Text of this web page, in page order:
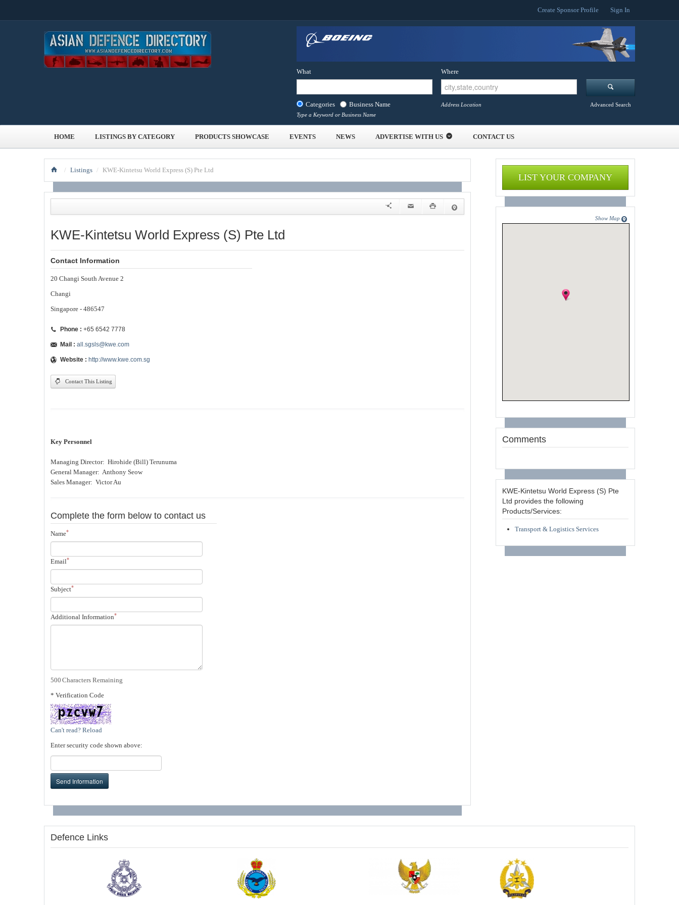
Create Sponsor Profile Sign In
What
Categories Business Name
Type a Keyword or Business Name
Where
Address Location Advanced Search
HOME LISTINGS BY CATEGORY PRODUCTS SHOWCASE EVENTS NEWS ADVERTISE WITH US CONTACT US
/ Listings / KWE-Kintetsu World Express (S) Pte Ltd
KWE-Kintetsu World Express (S) Pte Ltd
Contact Information
20 Changi South Avenue 2
Changi
Singapore - 486547
Phone : +65 6542 7778
Mail : all.sgsls@kwe.com
Website : http://www.kwe.com.sg
Contact This Listing
Key Personnel
Managing Director: Hirohide (Bill) Terunuma
General Manager: Anthony Seow
Sales Manager: Victor Au
Complete the form below to contact us
Name*
Email*
Subject*
Additional Information*
500Characters Remaining
* Verification Code
Can't read? Reload
Enter security code shown above:
Send Information
LIST YOUR COMPANY
Show Map
Comments
KWE-Kintetsu World Express (S) Pte
Ltd provides the following
Products/Services:
Transport & Logistics Services
Defence Links